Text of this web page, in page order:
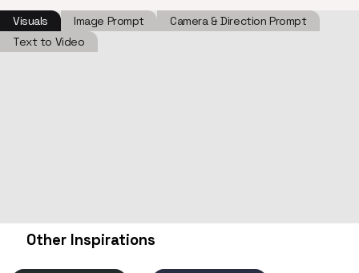
Visuals Image Prompt
Camera & Direction Prompt
Text to Video
Other Inspirations